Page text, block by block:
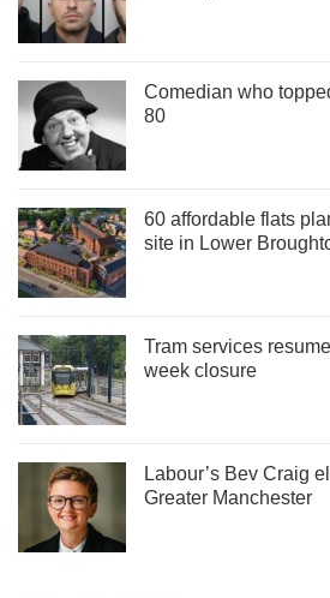
Comedian who
80
60 affordable flats
site in Lower
Tram services
week closure
Labour’s Bev Craig
Greater Manchester